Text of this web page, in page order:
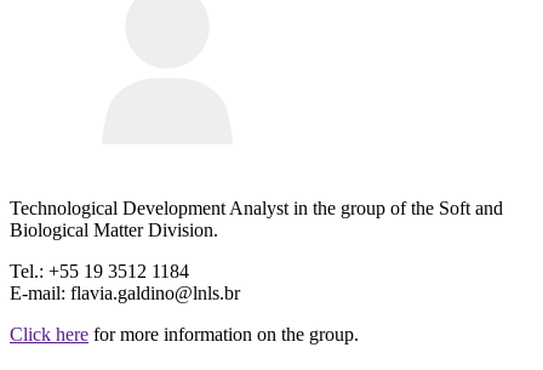
Technological Development Analyst in the group of the Soft and
Biological Matter Division.
Tel.: +55 19 3512 1184
E-mail: flavia.galdino@lnls.br
Click here for more information on the group.